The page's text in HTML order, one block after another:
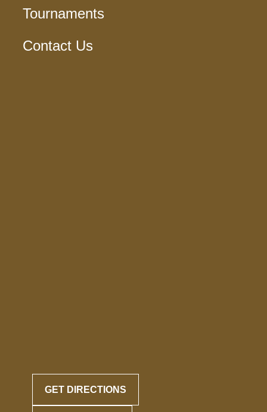
Tournaments
Contact Us
GET DIRECTIONS